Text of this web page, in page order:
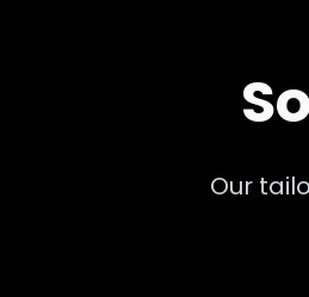
Our